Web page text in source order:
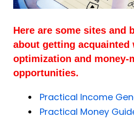
Here are some sites and
about getting
optimization and money-
opportunities.
Practical Income
Practical Money